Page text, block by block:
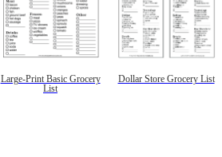
Large-Print Basic Grocery
List
Dollar Store Grocery List